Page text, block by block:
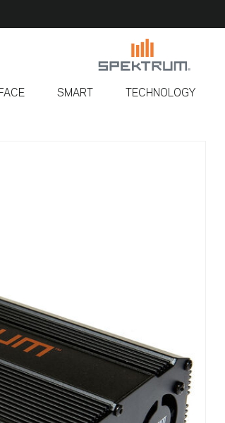
SMART TECHNOLOGY